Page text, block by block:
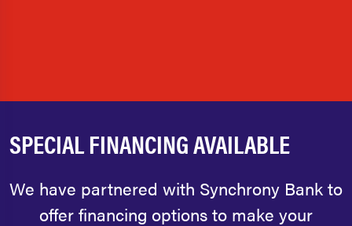
SPECIAL FINANCING AVAILABLE
We have partnered with Synchrony Bank to
offer financing options to make your